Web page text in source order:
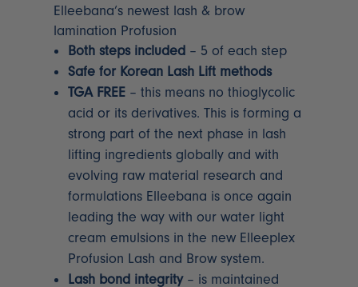
Elleebana’s newest lash & brow
lamination Profusion
Both steps included – 5 of each step
Safe for Korean Lash Lift methods
TGA FREE – this means no thioglycolic
acid or its derivatives. This is forming a
strong part of the next phase in lash
lifting ingredients globally and with
evolving raw material research and
formulations Elleebana is once again
leading the way with our water light
cream emulsions in the new Elleeplex
Profusion Lash and Brow system.
Lash bond integrity– is maintained